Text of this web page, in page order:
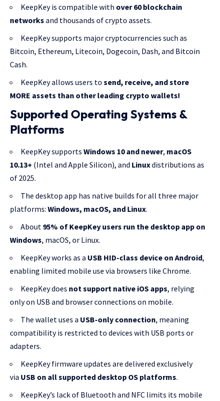
KeepKey is compatible with over 60 blockchain
networks and thousands of crypto assets.
KeepKey supports major cryptocurrencies such as
Bitcoin, Ethereum, Litecoin, Dogecoin, Dash, and Bitcoin
Cash.
KeepKey allows users to send, receive, and store
MORE assets than other leading crypto wallets!
Supported Operating Systems &
Platforms
KeepKey supports Windows 10 and newer, macOS
10.13+ (Intel and Apple Silicon), and Linuxdistributions as
of 2025.
The desktop app has native builds for all three major
platforms: Windows, macOS, and Linux.
About 95% of KeepKey users run the desktop app on
Windows, macOS, or Linux.
KeepKey works as a USB HID-class device on Android,
enabling limited mobile use via browsers like Chrome.
KeepKey does not support native iOS apps, relying
only on USB and browser connections on mobile.
The wallet uses a USB-only connection, meaning
compatibility is restricted to devices with USB ports or
adapters.
KeepKey firmware updates are delivered exclusively
via USB on all supported desktop OS platforms.
KeepKey’s lack of Bluetooth and NFC limits its mobile